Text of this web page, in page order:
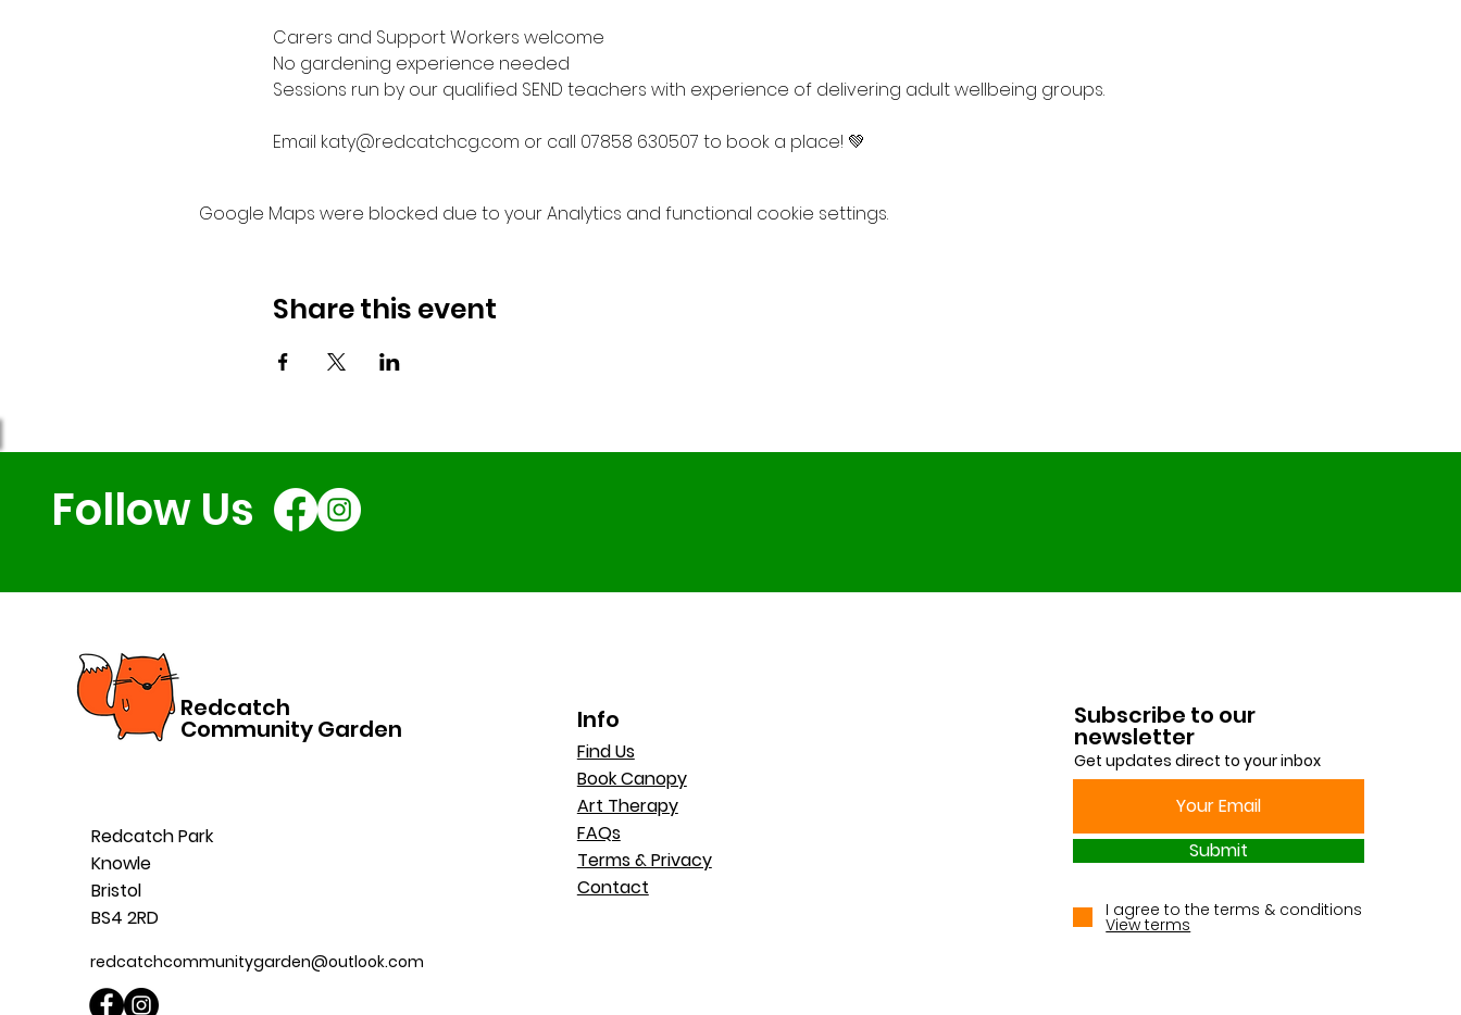
Carers and Support Workers welcome
No gardening experience needed
Sessions run by our qualified SEND teachers with experience of delivering adult wellbeing groups.
Email katy@redcatchcg.com or call 07858 630507 to book a place! 💚
Google Maps were blocked due to your Analytics and functional cookie settings.
Share this event
Follow Us
Redcatch
Community Garden
Redcatch Park
Knowle
Bristol
BS4 2RD
redcatchcommunitygarden@outlook.com
Info
Find Us
Book Canopy
Art Therapy
FAQs
Terms & Privacy
Contact
Subscribe to our
newsletter
Get updates direct to your inbox
Submit
I agree to the terms & conditions
View terms